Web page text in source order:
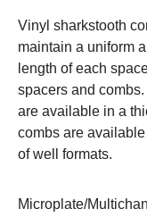
Vinyl sharkstooth
maintain a uniform
length of each
spacers and
are available in a
combs are
of well formats.
Microplate/